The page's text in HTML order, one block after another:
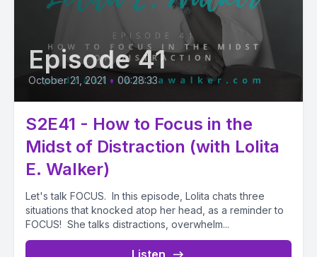
Episode 41
October 21, 2021 • 00:28:33
S2E41 - How to Focus in the
Midst of Distraction (with Lolita
E. Walker)
Let's talk FOCUS. In this episode, Lolita chats three
situations that knocked atop her head, as a reminder to
FOCUS! She talks distractions, overwhelm...
Listen